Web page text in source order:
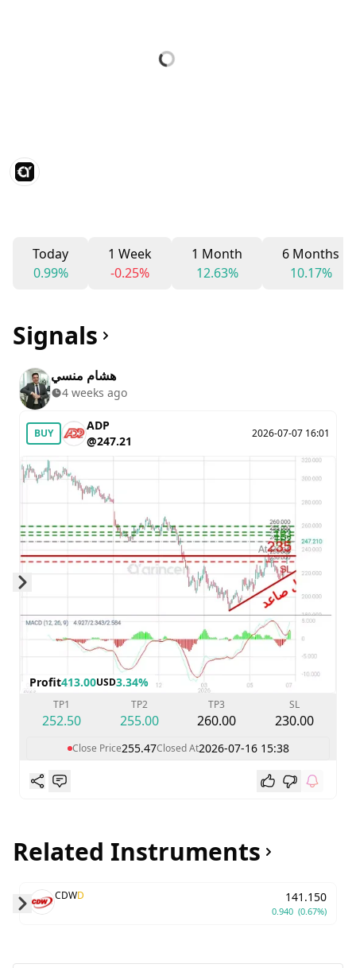
Today
0.99%
1 Week
-0.25%
1 Month
12.63%
6 Months
10.17%
Signals
هشام منسي
4 weeks ago
BUY
ADP
@247.21
2026-07-07 16:01
Profit413.00USD3.34%
TP1
252.50
TP2
255.00
TP3
260.00
SL
230.00
Close Price255.47Closed At2026-07-16 15:38
Skip to next slide page
Related Instruments
CDWD 141.150
0.940 (0.67%)